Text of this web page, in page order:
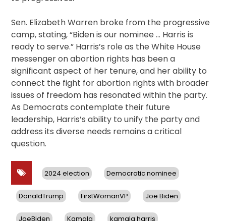
Sen. Elizabeth Warren broke from the progressive
camp, stating, “Biden is our nominee … Harris is
ready to serve.” Harris’s role as the White House
messenger on abortion rights has been a
significant aspect of her tenure, and her ability to
connect the fight for abortion rights with broader
issues of freedom has resonated within the party.
As Democrats contemplate their future
leadership, Harris’s ability to unify the party and
address its diverse needs remains a critical
question.
2024 election Democratic nominee
DonaldTrump FirstWomanVP Joe Biden
JoeBiden Kamala kamala harris